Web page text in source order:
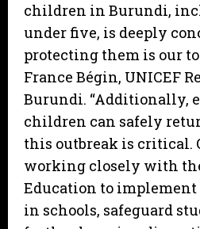
children in Burundi,
under five, is deeply
protecting them is our
France Bégin, UNICEF
Burundi. “Additionally,
children can safely
this outbreak is critical.
working closely with
Education to implement
in schools, safeguard